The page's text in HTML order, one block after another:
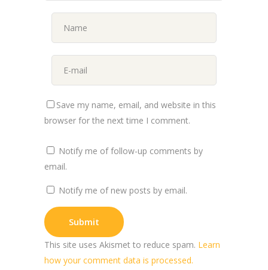
Save my name, email, and website in this
browser for the next time I comment.
Notify me of follow-up comments by
email.
Notify me of new posts by email.
This site uses Akismet to reduce spam. Learn
how your comment data is processed.